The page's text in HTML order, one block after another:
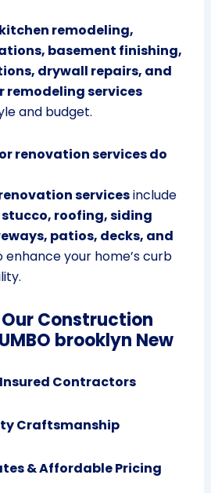
kitchen remodeling,
basement finishing,
drywall repairs, and
remodeling services
and budget.
renovation services do
servicesinclude
roofing, siding
patios, decks, and
enhance your home’s curb
Construction
brooklyn New
Contractors
Craftsmanship
& Affordable Pricing